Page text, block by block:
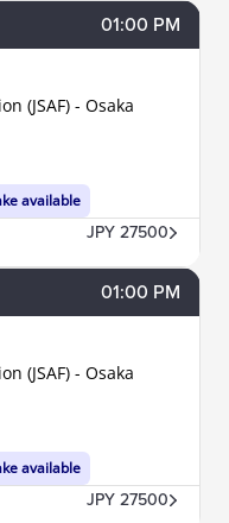
01:00 PM
(JSAF) - Osaka
available
JPY 27500
01:00 PM
(JSAF) - Osaka
available
JPY 27500